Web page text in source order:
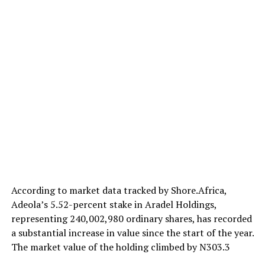
According to market data tracked by Shore.Africa,
Adeola’s 5.52-percent stake in Aradel Holdings,
representing 240,002,980 ordinary shares, has recorded
a substantial increase in value since the start of the year.
The market value of the holding climbed by N303.3